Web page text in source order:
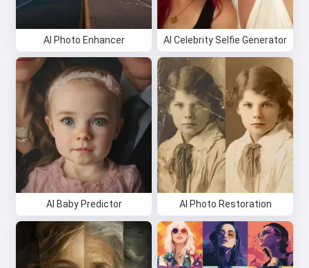
AI Photo Enhancer AI Celebrity Selfie Generator
AI Baby Predictor AI Photo Restoration